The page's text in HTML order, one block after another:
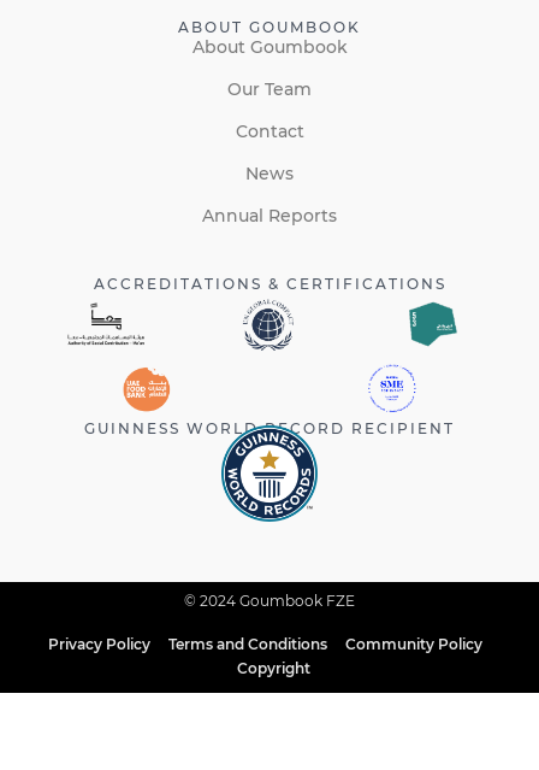
ABOUT GOUMBOOK
About Goumbook
Our Team
Contact
News
Annual Reports
ACCREDITATIONS & CERTIFICATIONS
GUINNESS WORLD RECORD RECIPIENT
© 2024 Goumbook FZE
Privacy Policy Terms and Conditions
Community Policy
Copyright